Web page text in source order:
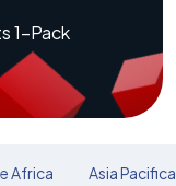
1-Pack
Africa Asia